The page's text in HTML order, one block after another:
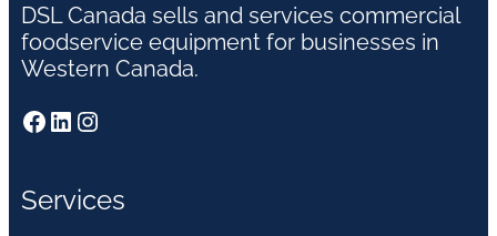
DSL Canada sells and services commercial
foodservice equipment for businesses in
Western Canada.
Facebook LinkedIn Instagram
Services